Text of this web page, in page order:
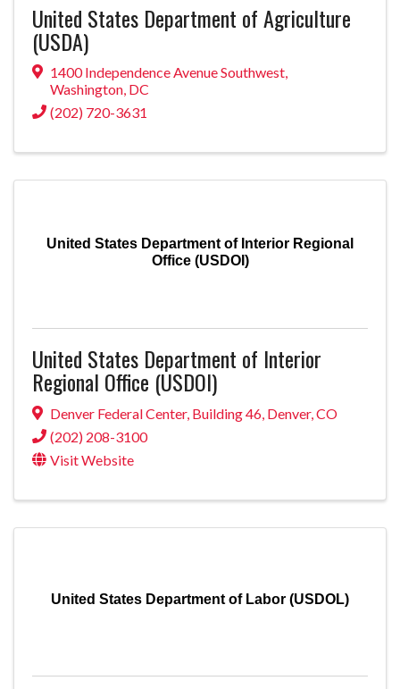
United States Department of Agriculture
(USDA)
1400 Independence Avenue Southwest,
Washington, DC
(202) 720-3631
United States Department of Interior Regional
Office (USDOI)
United States Department of Interior
Regional Office (USDOI)
Denver Federal Center, Building 46, Denver,CO
(202) 208-3100
Visit Website
United States Department of Labor (USDOL)